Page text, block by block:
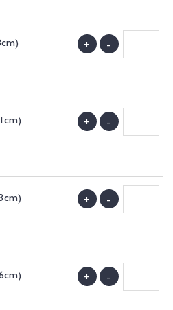
+ -
+ -
+ -
+ -